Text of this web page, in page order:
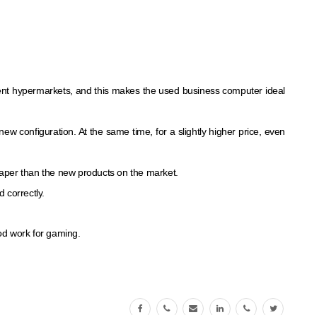
hypermarkets, and this makes the used business computer ideal
configuration. At the same time, for a slightly higher price, even
than the new products on the market.
correctly.
work for gaming.